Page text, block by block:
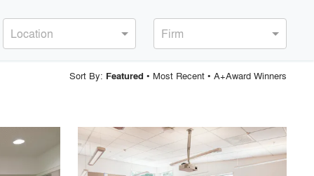
Location Firm
Sort By: Featured • Most Recent• A+Award Winners
fullscreen